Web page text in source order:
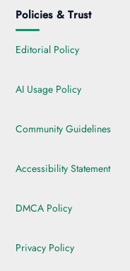
Policies & Trust
Editorial Policy
AI Usage Policy
Community Guidelines
Accessibility Statement
DMCA Policy
Privacy Policy